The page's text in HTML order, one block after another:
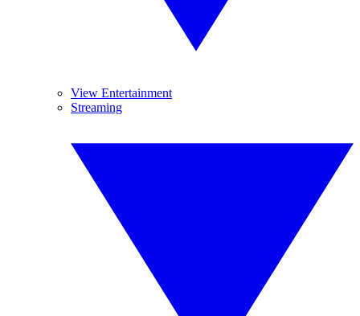
View Entertainment
Streaming